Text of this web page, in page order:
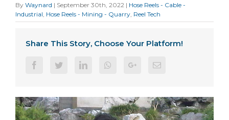
By Waynard | September 30th, 2022 | Hose Reels - Cable -
Industrial Hose Reels - Mining - Quarry Reel Tech
Share This Story, Choose Your Platform!